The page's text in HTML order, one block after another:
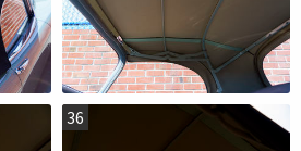
36